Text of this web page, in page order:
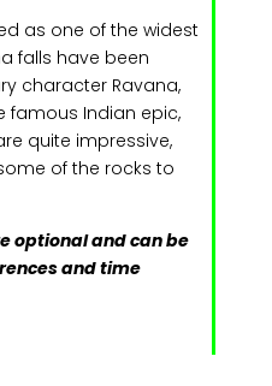
as one of the widest
falls have been
character Ravana,
famous Indian epic,
quite impressive,
of the rocks to
optional and can be
and time